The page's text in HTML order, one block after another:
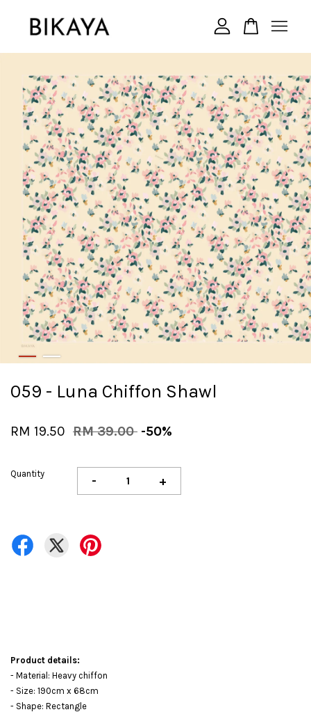
059 - Luna Chiffon Shawl
RM 19.50 RM 39.00 -50%
Quantity - +
Product details:
- Material: Heavy chiffon
- Size: 190cm x 68cm
- Shape: Rectangle
Your cart is currently empty.
CONTINUE SHOPPING